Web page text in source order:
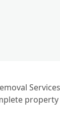
Services
property